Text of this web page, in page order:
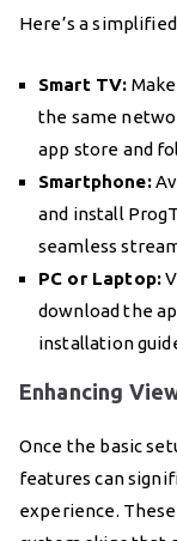
Here’s a
Smart TV:
the same
app store and
Smartphone:
and install
seamless
PC or Laptop:
download the
installation
Enhancing
Once the basic
features can
experience.